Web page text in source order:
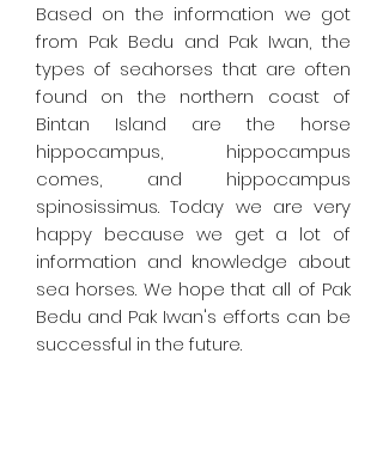
Based on the information we got
from Pak Bedu and Pak Iwan, the
types of seahorses that are often
found on the northern coast of
Bintan Island are the horse
hippocampus, hippocampus
comes, and hippocampus
spinosissimus. Today we are very
happy because we get a lot of
information and knowledge about
sea horses. We hope that all of Pak
Bedu and Pak Iwan's efforts can be
successful in the future.